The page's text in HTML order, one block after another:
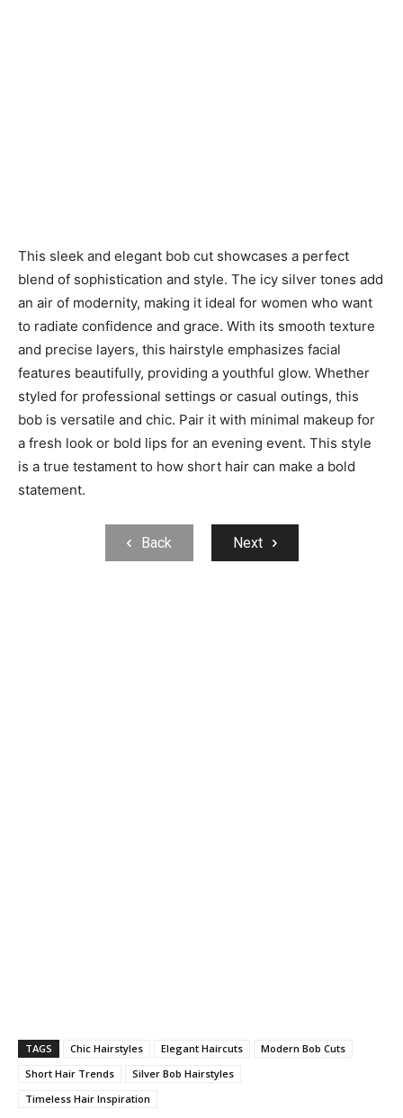
This sleek and elegant bob cut showcases a perfect
blend of sophistication and style. The icy silver tones add
an air of modernity, making it ideal for women who want
to radiate confidence and grace. With its smooth texture
and precise layers, this hairstyle emphasizes facial
features beautifully, providing a youthful glow. Whether
styled for professional settings or casual outings, this
bob is versatile and chic. Pair it with minimal makeup for
a fresh look or bold lips for an evening event. This style
is a true testament to how short hair can make a bold
statement.
Back Next
TAGS Chic Hairstyles Elegant Haircuts
Modern Bob Cuts
Short Hair Trends
Silver Bob Hairstyles
Timeless Hair Inspiration